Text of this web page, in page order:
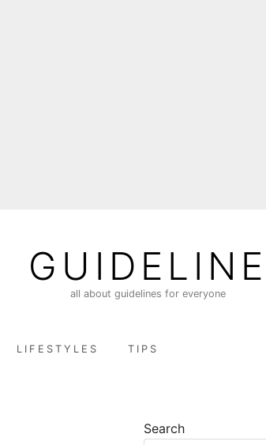
GUIDELINE
all about guidelines for everyone
LIFESTYLES TIPS
Search